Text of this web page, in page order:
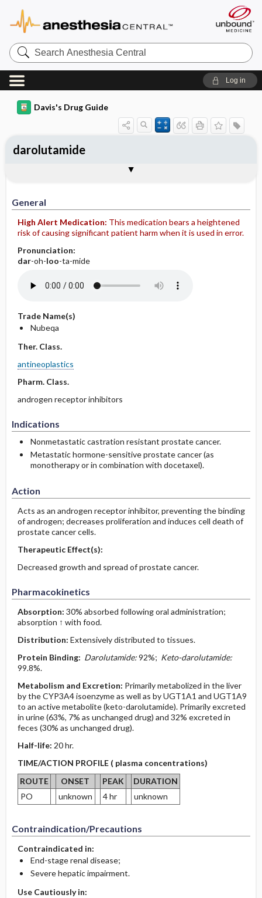
Search
Anesthesia
Central
Log in
Davis's Drug Guide
General
High Alert Medication: This medication bears a heightened
risk of causing significant patient harm when it is used in error.
Pronunciation:
dar-oh-loo-ta-mide
Trade Name(s)
Nubeqa
Ther. Class.
antineoplastics
Pharm. Class.
androgen receptor inhibitors
Indications
Nonmetastatic castration resistant prostate cancer.
Metastatic hormone-sensitive prostate cancer (as
monotherapy or in combination with docetaxel).
Action
Acts as an androgen receptor inhibitor, preventing the binding
of androgen; decreases proliferation and induces cell death of
prostate cancer cells.
Therapeutic Effect(s):
Decreased growth and spread of prostate cancer.
Pharmacokinetics
Absorption: 30% absorbed following oral administration;
absorption ↑ with food.
Distribution: Extensively distributed to tissues.
Protein Binding: Darolutamide:92%; Keto-darolutamide:
99.8%.
Metabolism and Excretion: Primarily metabolized in the liver
by the CYP3A4 isoenzyme as well as by UGT1A1 and UGT1A9
to an active metabolite (keto-darolutamide). Primarily excreted
in urine (63%, 7% as unchanged drug) and 32% excreted in
feces (30% as unchanged drug).
Half-life: 20 hr.
TIME/ACTION PROFILE ( plasma concentrations)
ROUTE
ONSET PEAK
DURATION
PO
unknown 4 hr unknown
Contraindication/Precautions
Contraindicated in:
End-stage renal disease;
Severe hepatic impairment.
Use Cautiously in:
darolutamide
Contraindication ​/ ​Precautions
Adverse Reactions ​/ ​Side Effects
Patient ​/ ​Family Teaching
Evaluation ​/ ​Desired Outcomes